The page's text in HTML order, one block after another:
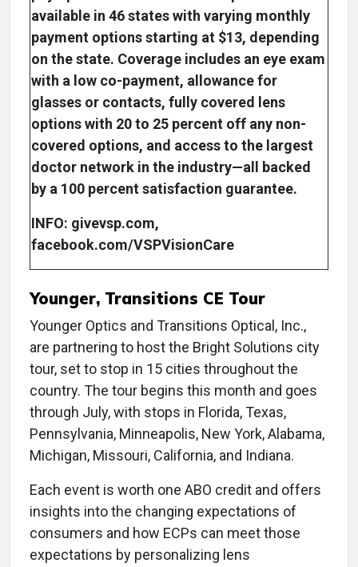
available in 46 states with varying monthly
payment options starting at $13, depending
on the state. Coverage includes an eye exam
with a low co-payment, allowance for
glasses or contacts, fully covered lens
options with 20 to 25 percent off any non-
covered options, and access to the largest
doctor network in the industry—all backed
by a 100 percent satisfaction guarantee.
INFO: givevsp.com,
facebook.com/VSPVisionCare
Younger, Transitions CE Tour
Younger Optics and Transitions Optical, Inc.,
are partnering to host the Bright Solutions city
tour, set to stop in 15 cities throughout the
country. The tour begins this month and goes
through July, with stops in Florida, Texas,
Pennsylvania, Minneapolis, New York, Alabama,
Michigan, Missouri, California, and Indiana.
Each event is worth one ABO credit and offers
insights into the changing expectations of
consumers and how ECPs can meet those
expectations by personalizing lens